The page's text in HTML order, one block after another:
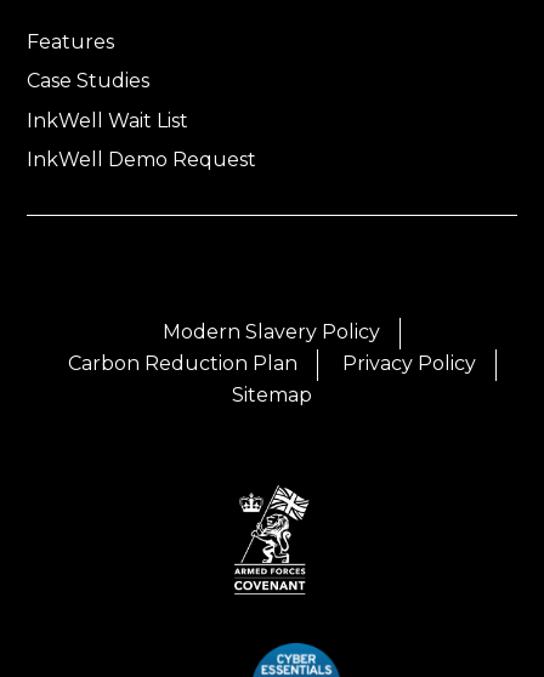
Features
Case Studies
InkWell Wait List
InkWell Demo Request
Modern Slavery Policy
Carbon Reduction Plan
Privacy Policy
Sitemap